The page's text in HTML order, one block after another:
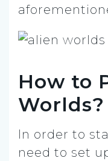
How to
Worlds?
In order to
need to set